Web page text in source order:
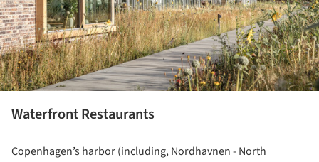
Waterfront Restaurants
Copenhagen’s harbor (including, Nordhavnen - North